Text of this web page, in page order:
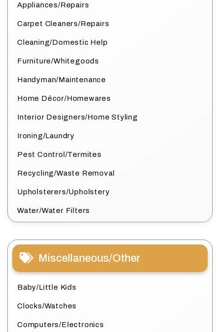
Appliances/Repairs
Carpet Cleaners/Repairs
Cleaning/Domestic Help
Furniture/Whitegoods
Handyman/Maintenance
Home Décor/Homewares
Interior Designers/Home Styling
Ironing/Laundry
Pest Control/Termites
Recycling/Waste Removal
Upholsterers/Upholstery
Water/Water Filters
Miscellaneous/Other
Baby/Little Kids
Clocks/Watches
Computers/Electronics